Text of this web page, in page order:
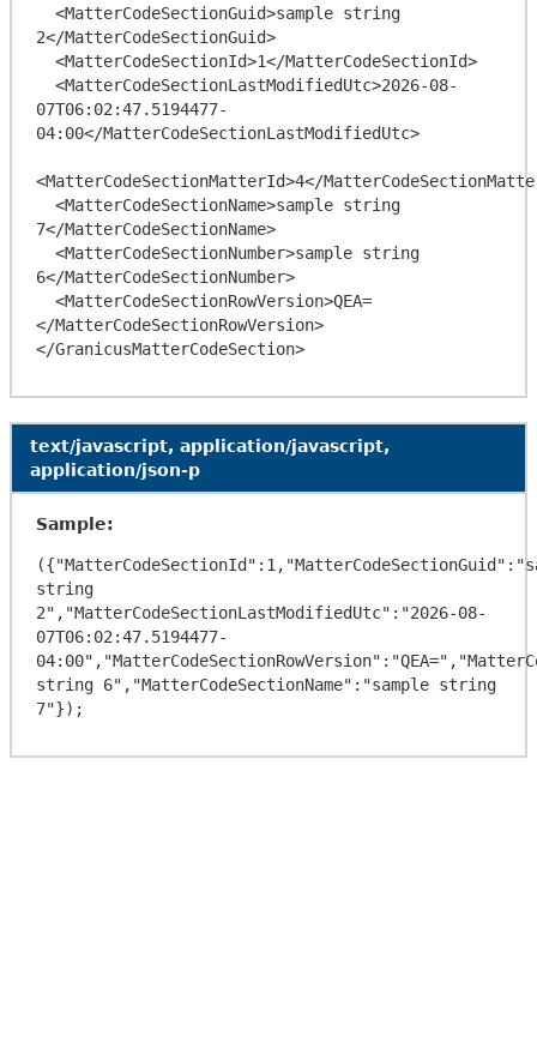
2</MatterCodeSectionGuid>
07T06:02:47.5194477-
04:00</MatterCodeSectionLastModifiedUtc>
<MatterCodeSectionMatterId>4</
7</MatterCodeSectionName>
6</MatterCodeSectionNumber>
</MatterCodeSectionRowVersion>
text/javascript, application/javascript,
application/json-p
Sample:
string
2","MatterCodeSectionLastModifiedUtc":"2026-08-
07T06:02:47.5194477-
string 6","MatterCodeSectionName":"sample string